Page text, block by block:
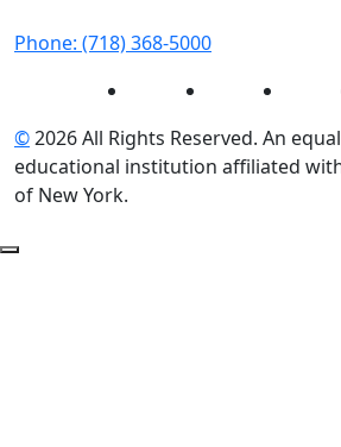
Phone: (718) 368-5000
Instagram Facebook
©2026 All Rights Reserved. An
educational institution affiliated
of New York.